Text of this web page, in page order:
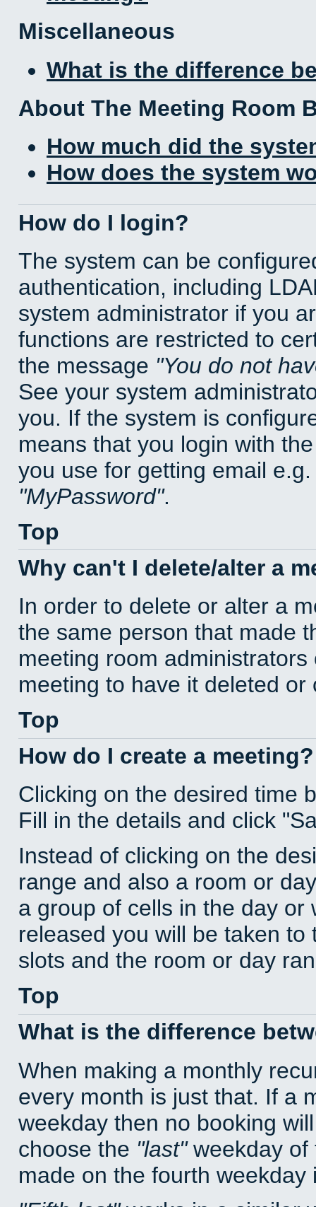
Miscellaneous
What is the difference
About The Meeting Room
How much did the
How does the system
How do I login?
The system can be
authentication, including
system administrator if you
functions are restricted to
the message You do not
See your system
you. If the system is
means that you login with
you use for getting email
MyPassword .
Top
Why can't I delete/alter a
In order to delete or alter a
the same person that made
meeting room
meeting to have it deleted or
Top
How do I create a meeting?
Clicking on the desired time
Fill in the details and click
Instead of clicking on the
range and also a room or
a group of cells in the day
released you will be taken
slots and the room or day
Top
What is the difference
When making a monthly
every month is just that. If a
weekday then no booking
choose the last weekday of
made on the fourth